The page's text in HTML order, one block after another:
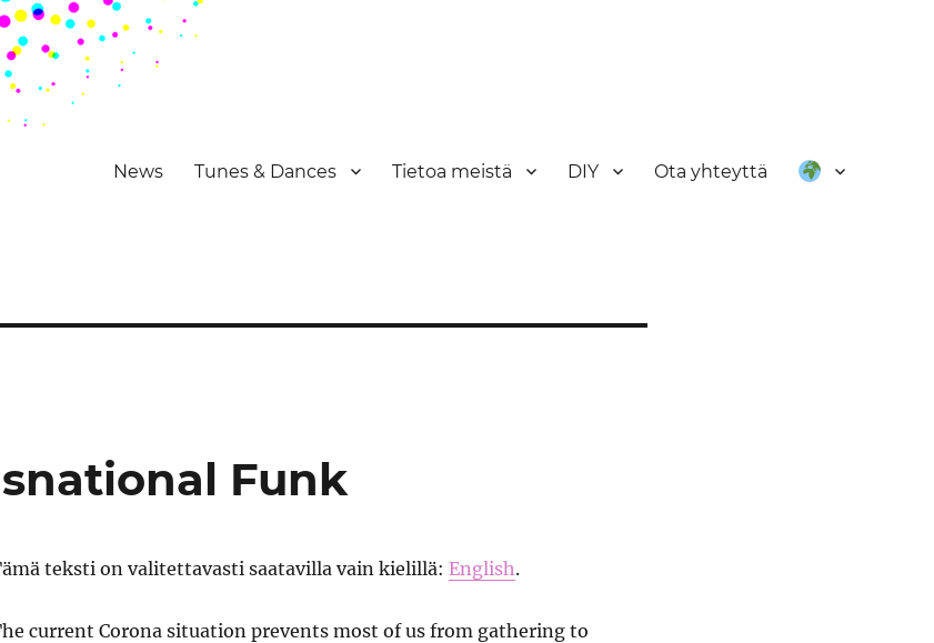
News Tunes & Dances Tietoa meistä DIY Ota yhteyttä
Funk
teksti on valitettavasti saatavilla vain kielillä:English.
current Corona situation prevents most of us from gathering to